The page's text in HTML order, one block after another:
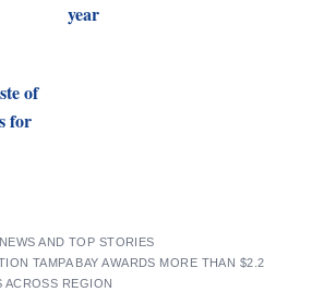
year
of
for
AND TOP STORIES
TAMPA BAY AWARDS MORE THAN $2.2
REGION